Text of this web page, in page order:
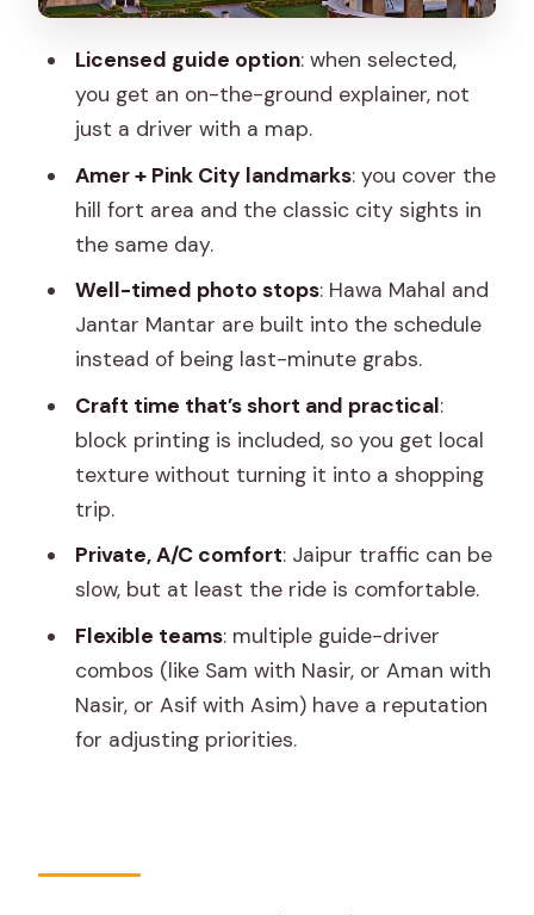
Stop 6: Jantar Mantar (the huge stone
sundial and the science feel)
without the long detour)
Stop 8: Masala Chowk (chai and snack
Guide quality is the difference maker
Transportation and comfort: AC helps
more than you think
Who this tour is best for
When you should plan differently
Should you book this Jaipur private
FAQ
What’s included in this Jaipur private
sightseeing tour?
included?
Licensed guide option: when selected,
you get an on-the-ground explainer, not
just a driver with a map.
Amer + Pink City landmarks: you cover the
hill fort area and the classic city sights in
the same day.
Well-timed photo stops: Hawa Mahal and
Jantar Mantar are built into the schedule
instead of being last-minute grabs.
Craft time that’s short and practical:
block printing is included, so you get local
texture without turning it into a shopping
trip.
Private, A/C comfort: Jaipur traffic can be
slow, but at least the ride is comfortable.
Flexible teams: multiple guide-driver
combos (like Sam with Nasir, or Aman with
Nasir, or Asif with Asim) have a reputation
for adjusting priorities.